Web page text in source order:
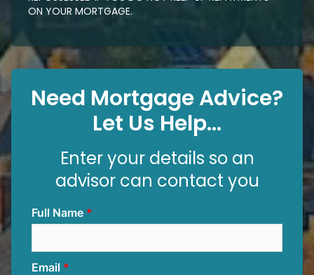
ON YOUR MORTGAGE.
Need Mortgage Advice?
Let Us Help...
Enter your details so an
advisor can contact you
Full Name
Email